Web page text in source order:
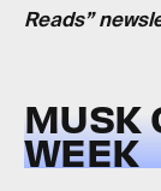
Reads”
MUSK
WEEK